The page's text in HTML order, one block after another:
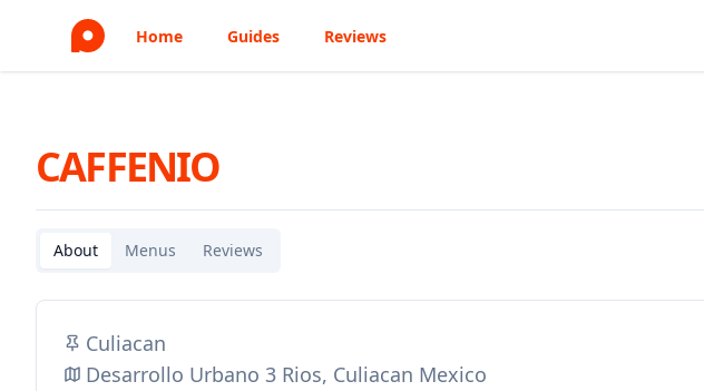
Home Guides Reviews
CAFFENIO
About Menus Reviews
Culiacan
Desarrollo Urbano 3 Rios, Culiacan Mexico